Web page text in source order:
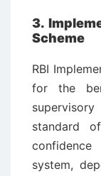
3.
Scheme
RBI
for the
standard
system,